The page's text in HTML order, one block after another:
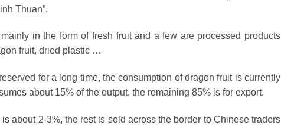
Thuan”.
in the form of fresh fruit and a few are processed products
fruit, dried plastic …
for a long time, the consumption of dragon fruit is currently
about 15% of the output, the remaining 85% is for export.
about 2-3%, the rest is sold across the border to Chinese traders